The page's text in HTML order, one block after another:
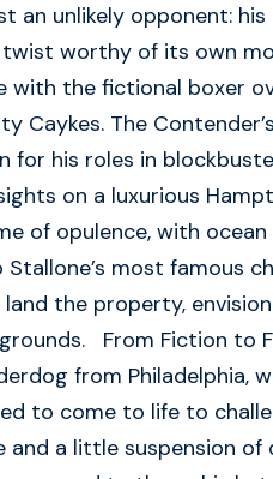
an unlikely opponent:
worthy of its own
the fictional boxer
Caykes. The
for his roles in
on a luxurious
of opulence, with
most famous
the property,
From Fiction to
from Philadelphia,
to come to life to
and a little suspension of